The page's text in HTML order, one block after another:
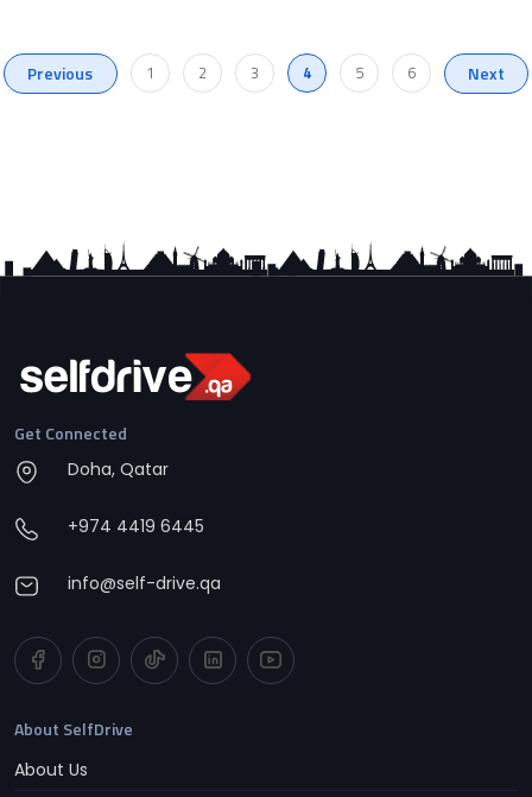
Previous 1 2 3 4 5 6 Next
Get Connected
Doha, Qatar
+974 4419 6445
info@self-drive.qa
About SelfDrive
About Us